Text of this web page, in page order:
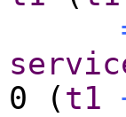
0 ( t1